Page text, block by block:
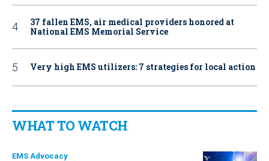
37 fallen EMS, air medical providers honored at
National EMS Memorial Service
Very high EMS utilizers: 7 strategies for local action
WHAT TO WATCH
EMS Advocacy